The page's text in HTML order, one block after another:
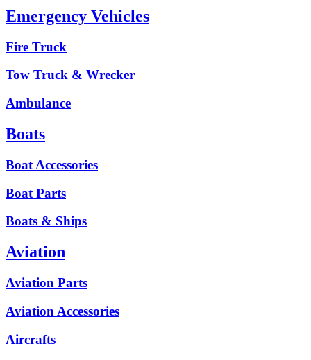
Emergency Vehicles
Fire Truck
Tow Truck & Wrecker
Ambulance
Boats
Boat Accessories
Boat Parts
Boats & Ships
Aviation
Aviation Parts
Aviation Accessories
Aircrafts